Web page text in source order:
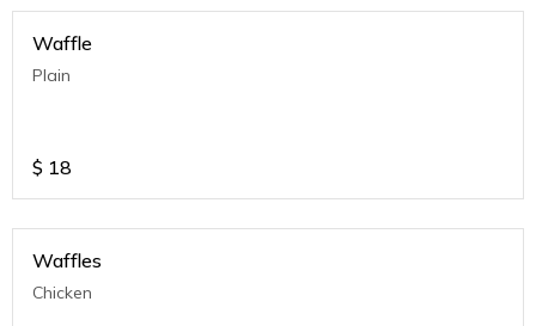
Waffle
Plain
$ 18
Waffles
Chicken